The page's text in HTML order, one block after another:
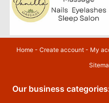
Home- Create account- My
Our business